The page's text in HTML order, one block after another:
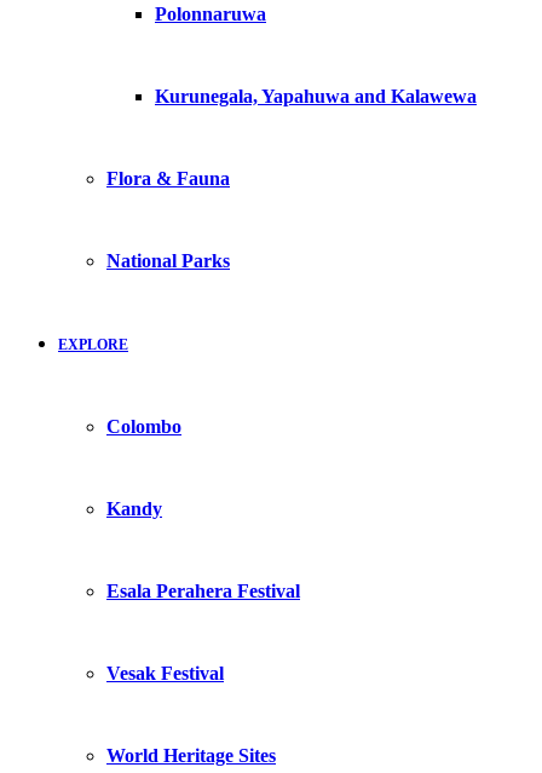
Polonnaruwa
Kurunegala, Yapahuwa and Kalawewa
Flora & Fauna
National Parks
EXPLORE
Colombo
Kandy
Esala Perahera Festival
Vesak Festival
World Heritage Sites